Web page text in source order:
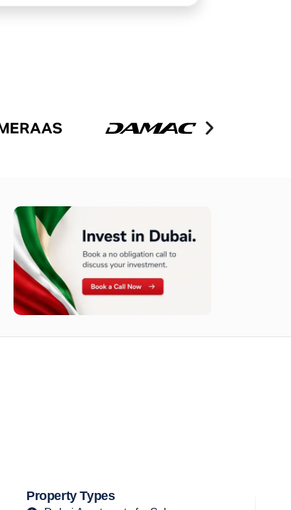
Property Types